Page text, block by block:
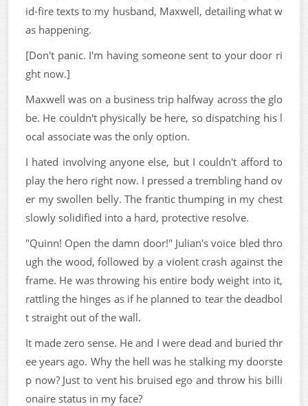
id-fire texts to my husband, Maxwell, detailing what w
as happening.
[Don't panic. I'm having someone sent to your door ri
ght now.]
Maxwell was on a business trip halfway across the glo
be. He couldn't physically be here, so dispatching his l
ocal associate was the only option.
I hated involving anyone else, but I couldn't afford to
play the hero right now. I pressed a trembling hand ov
er my swollen belly. The frantic thumping in my chest
slowly solidified into a hard, protective resolve.
"Quinn! Open the damn door!" Julian's voice bled thro
ugh the wood, followed by a violent crash against the
frame. He was throwing his entire body weight into it,
rattling the hinges as if he planned to tear the deadbol
t straight out of the wall.
It made zero sense. He and I were dead and buried thr
ee years ago. Why the hell was he stalking my doorste
p now? Just to vent his bruised ego and throw his billi
onaire status in my face?